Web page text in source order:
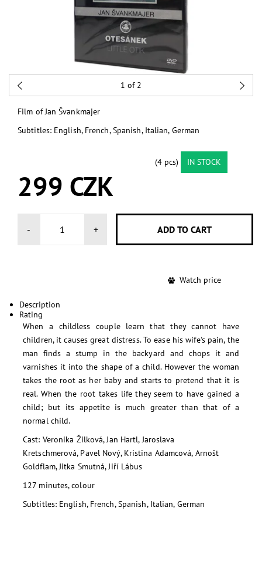
1 of 2
Film of Jan Švankmajer
Subtitles: English, French, Spanish, Italian, German
(4 pcs) IN STOCK
299 CZK
- +
Watch price
Description
Rating
When a childless couple learn that they cannot have
children, it causes great distress. To ease his wife's pain, the
man finds a stump in the backyard and chops it and
varnishes it into the shape of a child. However the woman
takes the root as her baby and starts to pretend that it is
real. When the root takes life they seem to have gained a
child; but its appetite is much greater than that of a
normal child.
Cast: Veronika Žilková, Jan Hartl, Jaroslava
Kretschmerová, Pavel Nový, Kristina Adamcová, Arnošt
Goldflam, Jitka Smutná, Jiří Lábus
127 minutes, colour
Subtitles: English, French, Spanish, Italian, German